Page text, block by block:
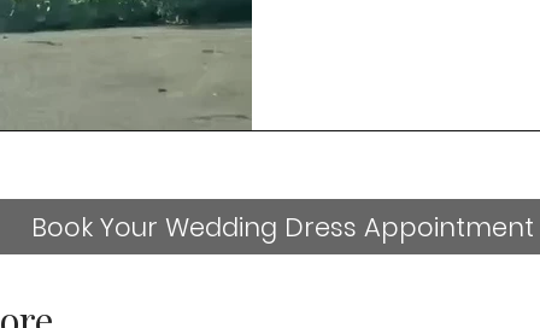
Book Your Wedding Dress Appointment